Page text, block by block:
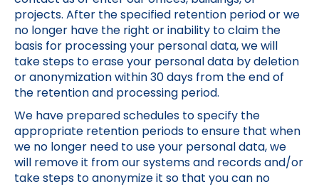
projects. After the specified retention period or we
no longer have the right or inability to claim the
basis for processing your personal data, we will
take steps to erase your personal data by deletion
or anonymization within 30 days from the end of
the retention and processing period.
We have prepared schedules to specify the
appropriate retention periods to ensure that when
we no longer need to use your personal data, we
will remove it from our systems and records and/or
take steps to anonymize it so that you can no